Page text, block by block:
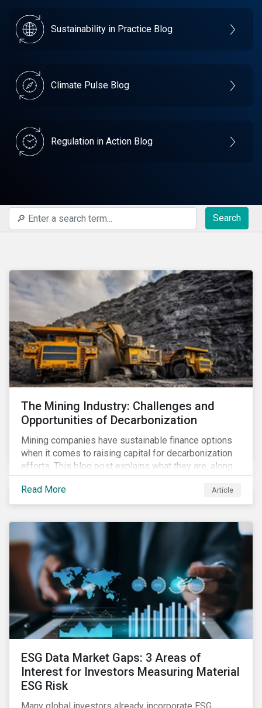
Sustainability in Practice Blog
Climate Pulse Blog
Regulation in Action Blog
Search
The Mining Industry: Challenges and
Opportunities of Decarbonization
Mining companies have sustainable finance options
when it comes to raising capital for decarbonization
efforts. This blog post explains what they are, along
with the challenges involved.
Read More
Article
ESG Data Market Gaps: 3 Areas of
Interest for Investors Measuring Material
ESG Risk